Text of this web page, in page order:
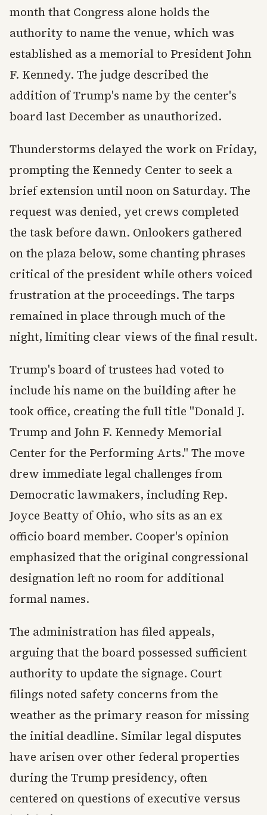
month that Congress alone holds the
authority to name the venue, which was
established as a memorial to President John
F. Kennedy. The judge described the
addition of Trump's name by the center's
board last December as unauthorized.
Thunderstorms delayed the work on Friday,
prompting the Kennedy Center to seek a
brief extension until noon on Saturday. The
request was denied, yet crews completed
the task before dawn. Onlookers gathered
on the plaza below, some chanting phrases
critical of the president while others voiced
frustration at the proceedings. The tarps
remained in place through much of the
night, limiting clear views of the final result.
Trump's board of trustees had voted to
include his name on the building after he
took office, creating the full title "Donald J.
Trump and John F. Kennedy Memorial
Center for the Performing Arts." The move
drew immediate legal challenges from
Democratic lawmakers, including Rep.
Joyce Beatty of Ohio, who sits as an ex
officio board member. Cooper's opinion
emphasized that the original congressional
designation left no room for additional
formal names.
The administration has filed appeals,
arguing that the board possessed sufficient
authority to update the signage. Court
filings noted safety concerns from the
weather as the primary reason for missing
the initial deadline. Similar legal disputes
have arisen over other federal properties
during the Trump presidency, often
centered on questions of executive versus